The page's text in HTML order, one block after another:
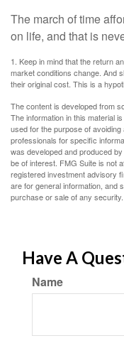
The march of time
on life, and that is
1. Keep in mind that the return
market conditions change. And
their original cost. This is a
The content is developed from
The information in this material
used for the purpose of
professionals for specific
was developed and produced
be of interest. FMG Suite is not
registered investment advisory
are for general information, and
purchase or sale of any
Have A
Name